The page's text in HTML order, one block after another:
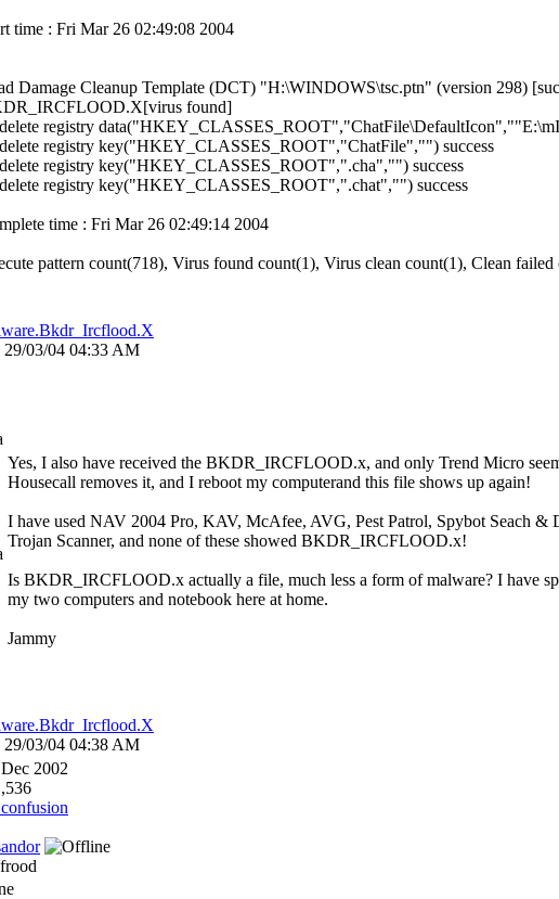
time : Fri Mar 26 02:49:08 2004
Damage Cleanup Template (DCT) "H:\WINDOWS\tsc.ptn" (version 298)
found]
registry
registry key("HKEY_CLASSES_ROOT","ChatFile","") success
registry key("HKEY_CLASSES_ROOT",".cha","") success
registry key("HKEY_CLASSES_ROOT",".chat","") success
time : Fri Mar 26 02:49:14 2004
pattern count(718), Virus found count(1), Virus clean count(1), Clean failed
29/03/04 04:33 AM
Yes, I also have received the BKDR_IRCFLOOD.x, and only Trend Micro
Housecall removes it, and I reboot my computerand this file shows up again!
I have used NAV 2004 Pro, KAV, McAfee, AVG, Pest Patrol, Spybot Seach &
Trojan Scanner, and none of these showed BKDR_IRCFLOOD.x!
Is BKDR_IRCFLOOD.x actually a file, much less a form of malware? I have
my two computers and notebook here at home.
Jammy
29/03/04 04:38 AM
Dec 2002